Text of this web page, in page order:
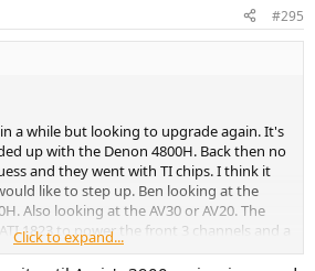
#295
a while but looking to upgrade again. It's
up with the Denon 4800H. Back then no
and they went with TI chips. I think it
like to step up. Ben looking at the
Also looking at the AV30 or AV20. The
1823 to power the front 3 channels and a
conditioner. Speakers are Martin F100's
Click to expand...